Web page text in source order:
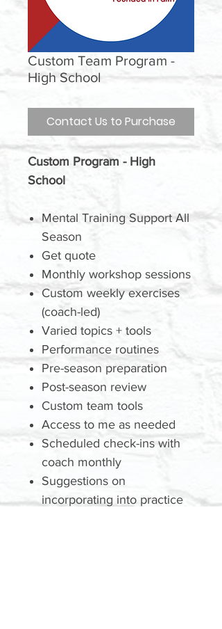
Custom Team Program -
High School
Contact Us to Purchase
Custom Program - High
School
Mental Training Support All
Season
Get quote
Monthly workshop sessions
Custom weekly exercises
(coach-led)
Varied topics + tools
Performance routines
Pre-season preparation
Post-season review
Custom team tools
Access to me as needed
Scheduled check-ins with
coach monthly
Suggestions on
incorporating into practice